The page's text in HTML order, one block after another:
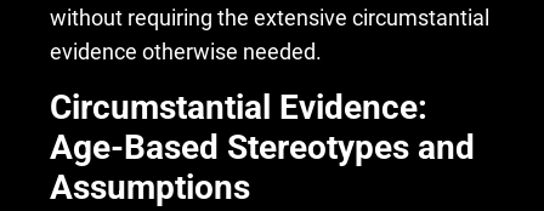
without requiring the extensive circumstantial
evidence otherwise needed.
Circumstantial Evidence:
Age-Based Stereotypes and
Assumptions